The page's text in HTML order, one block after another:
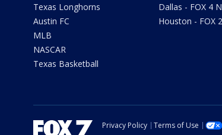
Texas Longhorns
Austin FC
MLB
NASCAR
Texas Basketball
Dallas - FOX 4
Houston - FOX
Privacy Policy Terms of Use